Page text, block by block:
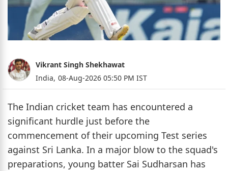
Vikrant Singh Shekhawat
India, 08-Aug-2026 05:50 PM IST
The Indian cricket team has encountered a
significant hurdle just before the
commencement of their upcoming Test series
against Sri Lanka. In a major blow to the squad's
preparations, young batter Sai Sudharsan has